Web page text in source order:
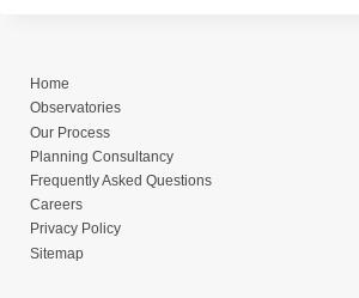
Home
Observatories
Our Process
Planning Consultancy
Frequently Asked Questions
Careers
Privacy Policy
Sitemap